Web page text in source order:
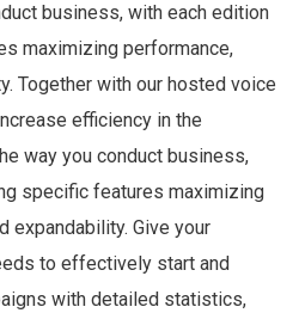
business, with each edition
maximizing performance,
Together with our hosted voice
efficiency in the
way you conduct business,
specific features maximizing
expandability. Give your
to effectively start and
with detailed statistics,